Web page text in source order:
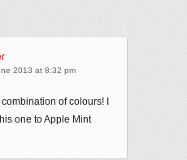
2013 at 8:32 pm
of colours! I
one to Apple Mint